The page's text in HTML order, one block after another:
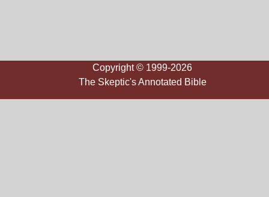
Copyright © 1999-2026
The Skeptic's Annotated Bible